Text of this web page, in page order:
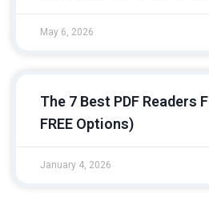
May 6, 2026
The 7 Best PDF Readers
FREE Options)
January 4, 2026